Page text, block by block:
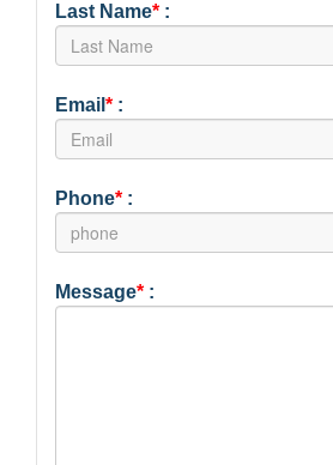
Last Name* :
Email * :
Phone* :
Message* :